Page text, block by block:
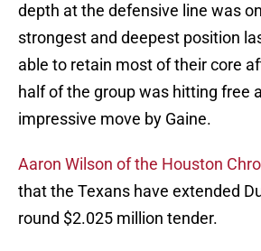
depth at the defensive line was
strongest and deepest position
able to retain most of their core
half of the group was hitting free
impressive move by Gaine.
Aaron Wilson of the Houston
that the Texans have extended
round $2.025 million tender.